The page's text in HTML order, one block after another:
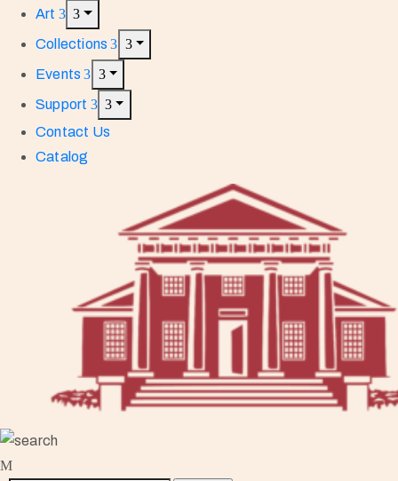
Art
Collections
Events
Support
Contact Us
Catalog